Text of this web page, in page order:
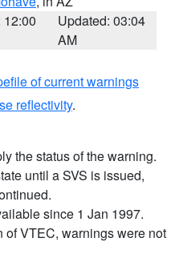
12:00
Updated: 03:04
AM
of current warnings
reflectivity.
the status of the warning.
until a SVS is issued,
since 1 Jan 1997.
of VTEC, warnings were not